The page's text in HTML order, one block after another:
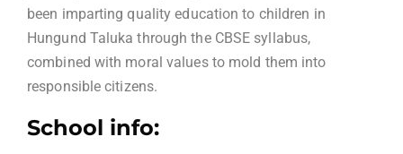
been imparting quality education to children in
Hungund Taluka through the CBSE syllabus,
combined with moral values to mold them into
responsible citizens.
School info: